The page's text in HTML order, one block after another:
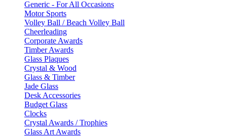
Generic - For All Occasions
Motor Sports
Volley Ball / Beach Volley Ball
Cheerleading
Corporate Awards
Timber Awards
Glass Plaques
Crystal & Wood
Glass & Timber
Jade Glass
Desk Accessories
Budget Glass
Clocks
Crystal Awards / Trophies
Glass Art Awards